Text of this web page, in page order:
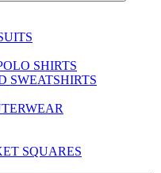
SHIRTS
SWEATSHIRTS
SQUARES